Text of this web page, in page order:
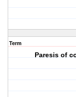
Term
Paresis of